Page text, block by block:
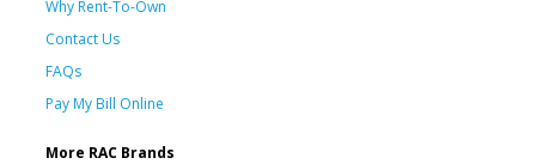
Why Rent-To-Own
Contact Us
FAQs
Pay My Bill Online
More RAC Brands